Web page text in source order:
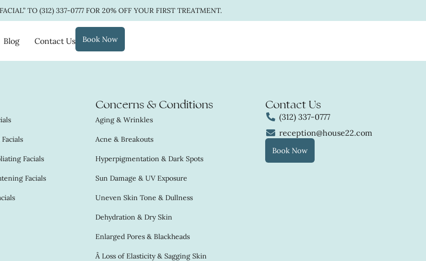
TO (312) 337-0777FOR 20% OFF YOUR FIRST TREATMENT.
Blog Contact Us Book Now
Facials
Facials
Concerns & Conditions
Aging & Wrinkles
Acne & Breakouts
Hyperpigmentation & Dark Spots
Sun Damage & UV Exposure
Uneven Skin Tone & Dullness
Dehydration & Dry Skin
Enlarged Pores & Blackheads
Â Loss of Elasticity & Sagging Skin
Contact Us
(312) 337-0777
reception@house22.com
Book Now